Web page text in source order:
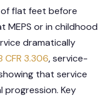
flat feet before
or in childhood
dramatically
CFR 3.306, service-
that service
progression. Key